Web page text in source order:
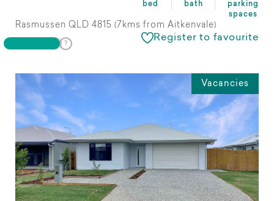
bed
bath
parking
spaces
Rasmussen QLD 4815 (7kms from Aitkenvale)
Register to favourite
Vacancies